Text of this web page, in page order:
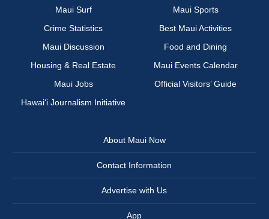
Maui Surf
Maui Sports
Crime Statistics
Best Maui Activities
Maui Discussion
Food and Dining
Housing & Real Estate
Maui Events Calendar
Maui Jobs
Official Visitors’ Guide
Hawai‘i Journalism Initiative
About Maui Now
Contact Information
Advertise with Us
App